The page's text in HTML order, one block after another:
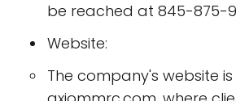
be reached at 845-875-
Website:
The company's website